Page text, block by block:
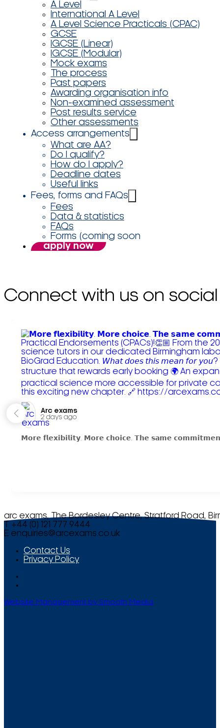
A Level
International A Level
A Level Science Practicals (CPAC)
GCSE
IGCSE (Linear)
IGCSE (Modular)
Mock exams
The process
Past papers
Awarding organisation info
Non-examined assessment
Post results service
Other assessments
Access arrangements
What are AA?
Do I qualify?
How do I apply?
Deadline dates
Useful links
Fees, forms and FAQs
Fees
Data & statistics
FAQs
Forms (coming soon
apply now
Connect with us on social
Arc exams️
2 days ago
𝗠𝗼𝗿𝗲 𝗳𝗹𝗲𝘅𝗶𝗯𝗶𝗹𝗶𝘁𝘆. 𝗠𝗼𝗿𝗲 𝗰𝗵𝗼𝗶𝗰𝗲. 𝗧𝗵𝗲 𝘀𝗮𝗺𝗲
arc exams, The Bordesley Centre, Stratford Road,
T +44 (0) 121 777 9444
E enquiries@arcexams.co.uk
Contact Us
Privacy Policy
Website Management by Smooth Media